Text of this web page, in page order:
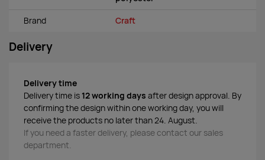
Brand Craft
Delivery
Delivery time
Delivery time is 12 working days after design approval. By
confirming the design within one working day, you will
receive the products no later than 24. August.
If you need a faster delivery, please contact our sales
department.